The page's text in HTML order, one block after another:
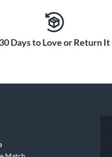
30 Days to Love or Return It